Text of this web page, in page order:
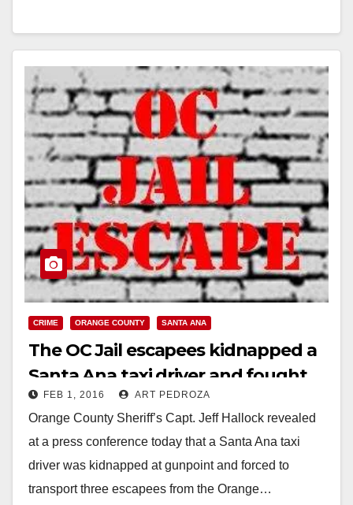
CRIME ORANGE COUNTY SANTA ANA
The OC Jail escapees kidnapped a
Santa Ana taxi driver and fought
over his fate
FEB 1, 2016 ART PEDROZA
Orange County Sheriff’s Capt. Jeff Hallock revealed
at a press conference today that a Santa Ana taxi
driver was kidnapped at gunpoint and forced to
transport three escapees from the Orange…